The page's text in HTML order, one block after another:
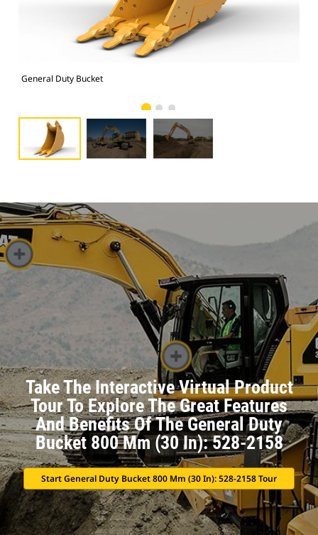
General Duty Bucket
Take The Interactive Virtual Product
Tour To Explore The Great Features
And Benefits Of The General Duty
Bucket 800 Mm (30 In): 528-2158
Start General Duty Bucket 800 Mm (30 In): 528-2158 Tour